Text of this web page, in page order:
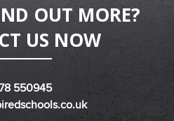
OUT MORE?
US NOW
550945